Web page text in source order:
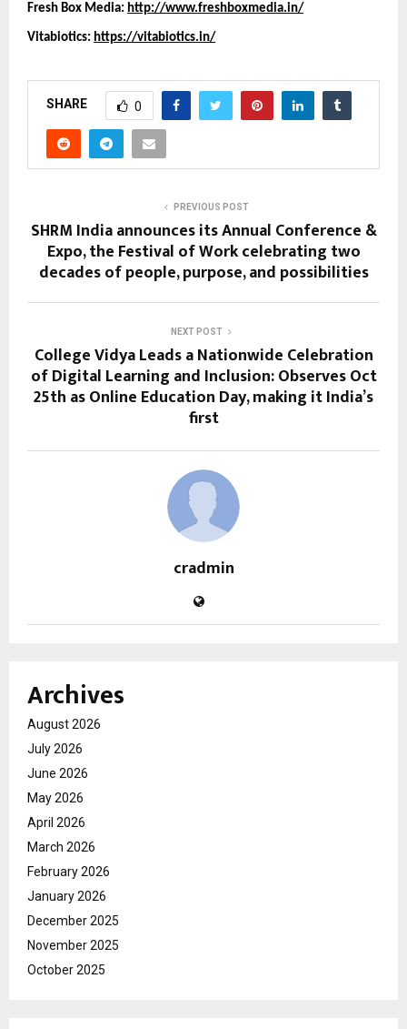
Fresh Box Media: http://www.freshboxmedia.in/
Vitabiotics: https://vitabiotics.in/
SHARE 0
PREVIOUS POST
SHRM India announces its Annual Conference &
Expo, the Festival of Work celebrating two
decades of people, purpose, and possibilities
NEXT POST
College Vidya Leads a Nationwide Celebration
of Digital Learning and Inclusion: Observes Oct
25th as Online Education Day, making it India’s
first
cradmin
Archives
August 2026
July 2026
June 2026
May 2026
April 2026
March 2026
February 2026
January 2026
December 2025
November 2025
October 2025